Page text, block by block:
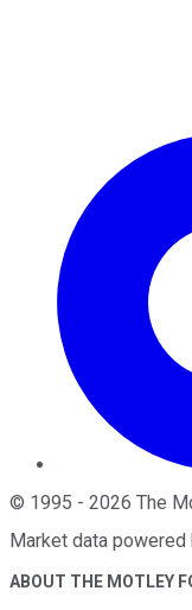
© 1995 - 2026 The
Market data powered
ABOUT THE MOTLEY